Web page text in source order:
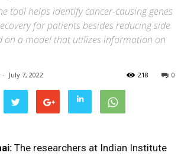
tool helps identify cancer-causing genes
for patients besides reducing side
on a model that utilizes information on
- July 7, 2022 0
218
The researchers at Indian Institute